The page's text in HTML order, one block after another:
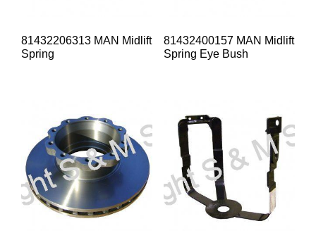
81432206313 MAN Midlift
Spring
81432400157 MAN Midlift
Spring Eye Bush